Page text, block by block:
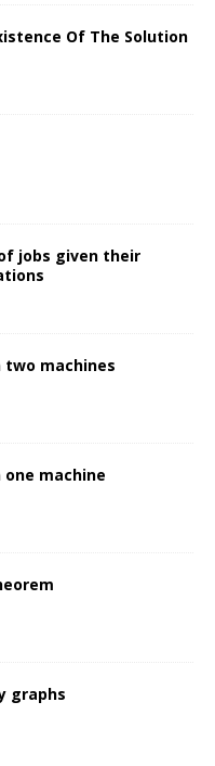
Of The Solution
jobs given their
two machines
one machine
graphs